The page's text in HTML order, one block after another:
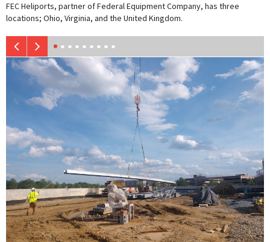
FEC Heliports, partner of Federal Equipment Company, has three
locations; Ohio, Virginia, and the United Kingdom.